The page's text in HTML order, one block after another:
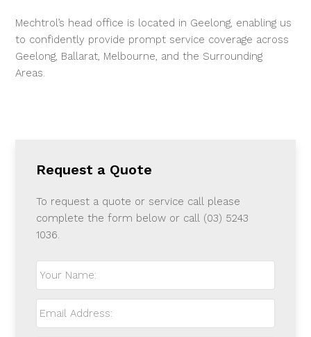
Mechtrol’s head office is located in Geelong, enabling us
to confidently provide prompt service coverage across
Geelong, Ballarat, Melbourne, and the Surrounding
Areas.
Request a Quote
To request a quote or service call please
complete the form below or call (03) 5243
1036.
Your
Name: *
Email
Address: *